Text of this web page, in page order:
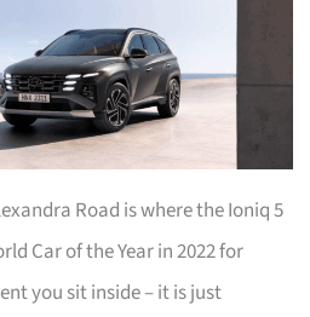
Road is where the Ioniq 5
Car of the Year in 2022 for
you sit inside – it is just